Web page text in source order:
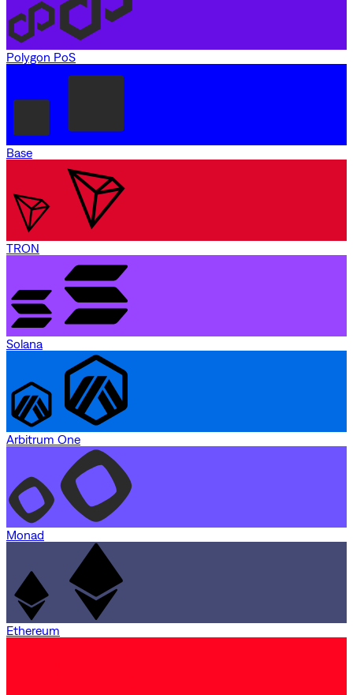
Polygon PoS
Base
TRON
Solana
Arbitrum One
Monad
Ethereum